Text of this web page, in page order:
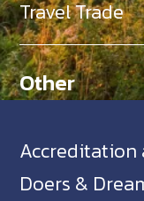
Travel Trade
Other
Accreditation
Doers &